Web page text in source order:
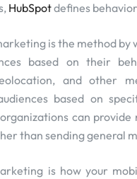
HubSpotdefines
is the method by
based on their
and other
based on
can
than sending general
is how your